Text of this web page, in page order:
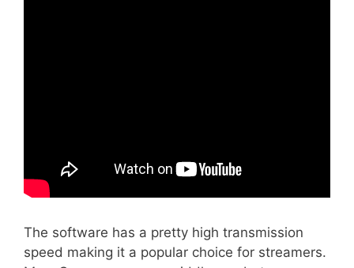
The software has a pretty high transmission
speed making it a popular choice for streamers.